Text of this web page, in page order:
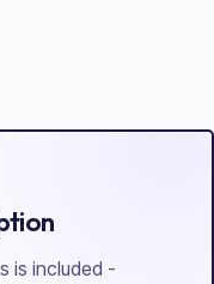
is included -